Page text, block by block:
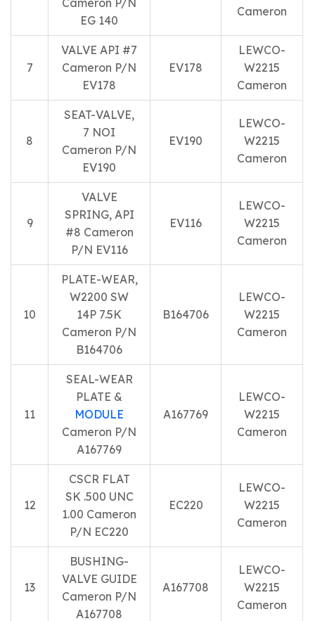
EG 140
Cameron
7
VALVE API #7
Cameron P/N
EV178
EV178
LEWCO-
W2215
Cameron
8
SEAT-VALVE,
7 NOI
Cameron P/N
EV190
EV190
LEWCO-
W2215
Cameron
9
VALVE
SPRING, API
#8 Cameron
P/N EV116
EV116
LEWCO-
W2215
Cameron
10
PLATE-WEAR,
W2200 SW
14P 7.5K
Cameron P/N
B164706
B164706
LEWCO-
W2215
Cameron
11
SEAL-WEAR
PLATE &
MODULE
Cameron P/N
A167769
A167769
LEWCO-
W2215
Cameron
12
CSCR FLAT
SK .500 UNC
1.00 Cameron
P/N EC220
EC220
LEWCO-
W2215
Cameron
13
BUSHING-
VALVE GUIDE
Cameron P/N
A167708
A167708
LEWCO-
W2215
Cameron